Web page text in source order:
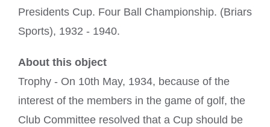
Presidents Cup. Four Ball Championship. (Briars
Sports), 1932 - 1940.
About this object
Trophy - On 10th May, 1934, because of the
interest of the members in the game of golf, the
Club Committee resolved that a Cup should be